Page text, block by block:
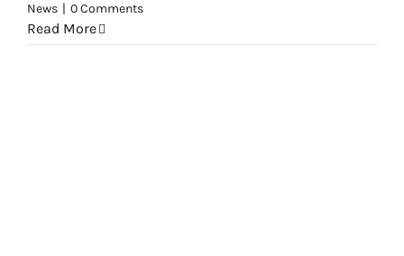
News | 0 Comments
Read More